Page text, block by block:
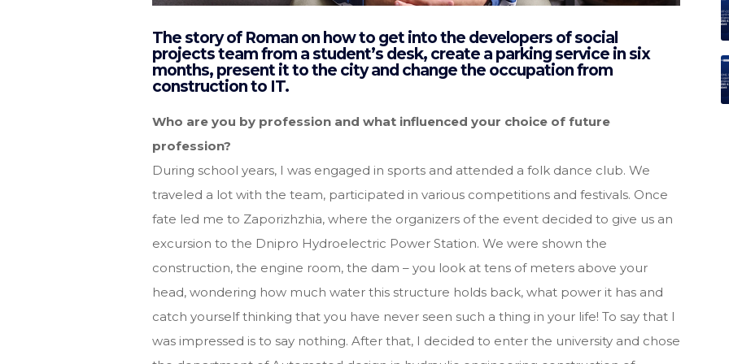
The story of Roman on how to get into the developers of social
projects team from a student’s desk, create a parking service in six
months, present it to the city and change the occupation from
construction to IT.
Who are you by profession and what influenced your choice of future
profession?
During school years, I was engaged in sports and attended a folk dance club. We
traveled a lot with the team, participated in various competitions and festivals. Once
fate led me to Zaporizhzhia, where the organizers of the event decided to give us an
excursion to the Dnipro Hydroelectric Power Station. We were shown the
construction, the engine room, the dam – you look at tens of meters above your
head, wondering how much water this structure holds back, what power it has and
catch yourself thinking that you have never seen such a thing in your life! To say that I
was impressed is to say nothing. After that, I decided to enter the university and chose